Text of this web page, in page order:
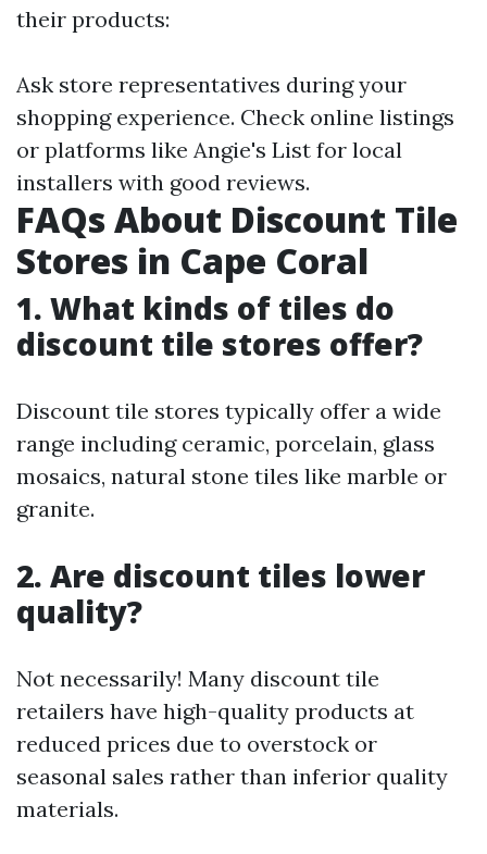
their products:
Ask store representatives during your
shopping experience. Check online listings
or platforms like Angie's List for local
installers with good reviews.
FAQs About Discount Tile
Stores in Cape Coral
1. What kinds of tiles do
discount tile stores offer?
Discount tile stores typically offer a wide
range including ceramic, porcelain, glass
mosaics, natural stone tiles like marble or
granite.
2. Are discount tiles lower
quality?
Not necessarily! Many discount tile
retailers have high-quality products at
reduced prices due to overstock or
seasonal sales rather than inferior quality
materials.